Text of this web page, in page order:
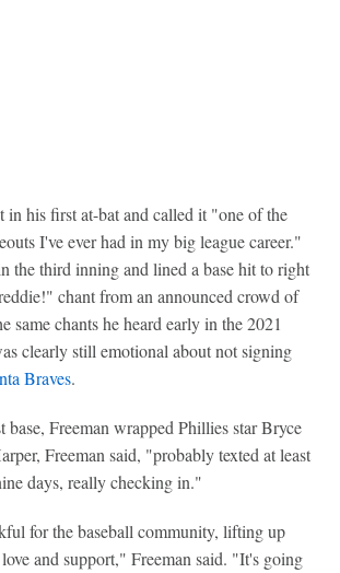
in his first at-bat and called it "one of the
I've ever had in my big league career."
the third inning and lined a base hit to right
chant from an announced crowd of
same chants he heard early in the 2021
clearly still emotional about not signing
Braves.
Freeman wrapped Phillies star Bryce
Freeman said, "probably texted at least
days, really checking in."
for the baseball community, lifting up
and support," Freeman said. "It's going